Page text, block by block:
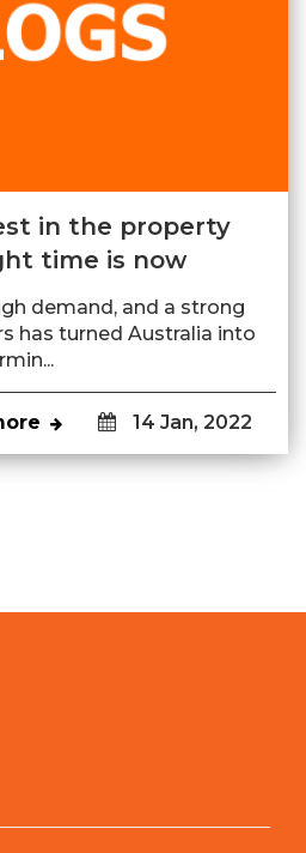
in the property
time is now
demand, and a strong
has turned Australia into
14 Jan, 2022